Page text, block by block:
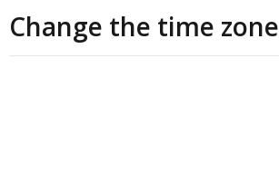
Change the time zone